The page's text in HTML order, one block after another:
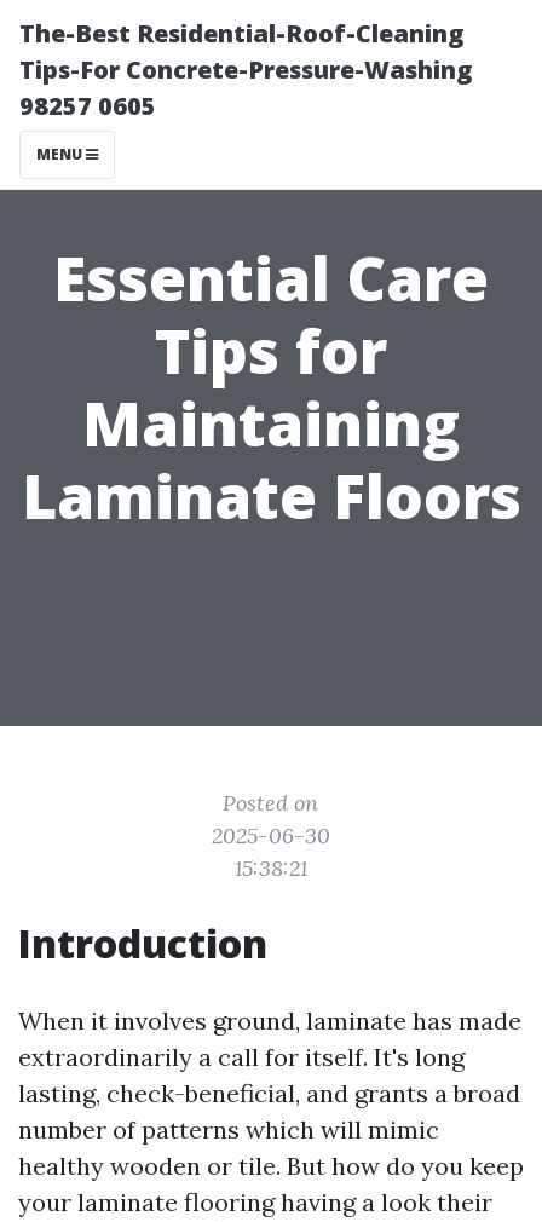
The-Best Residential-Roof-Cleaning
Tips-For Concrete-Pressure-Washing
98257 0605
MENU
Essential Care
Tips for
Maintaining
Laminate Floors
Posted on
2025-06-30
15:38:21
Introduction
When it involves ground, laminate has made
extraordinarily a call for itself. It's long
lasting, check-beneficial, and grants a broad
number of patterns which will mimic
healthy wooden or tile. But how do you keep
your laminate flooring having a look their